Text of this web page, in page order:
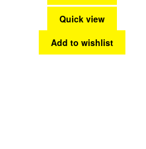
Quick view
Add to wishlist